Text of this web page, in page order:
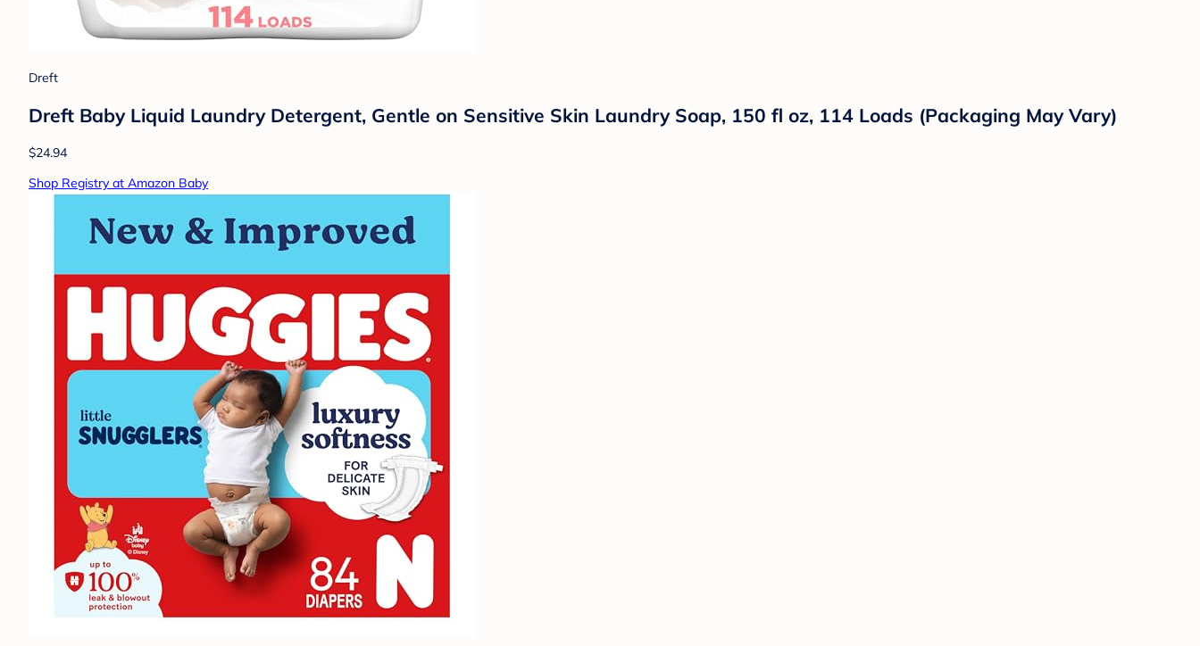
Dreft
Dreft Baby Liquid Laundry Detergent, Gentle on Sensitive Skin Laundry Soap, 150 fl oz, 114 Loads (Packaging May Vary)
$24.94
Shop Registry at Amazon Baby